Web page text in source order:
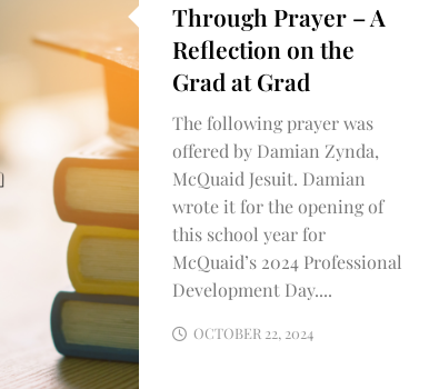
Through Prayer – A
Reflection on the
Grad at Grad
The following prayer was
offered by Damian Zynda,
McQuaid Jesuit. Damian
wrote it for the opening of
this school year for
McQuaid’s 2024 Professional
Development Day....
OCTOBER 22, 2024